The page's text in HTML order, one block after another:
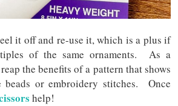
it off and re-use it, which is a plus if
of the same ornaments. As a
the benefits of a pattern that shows
beads or embroidery stitches. Once
help!